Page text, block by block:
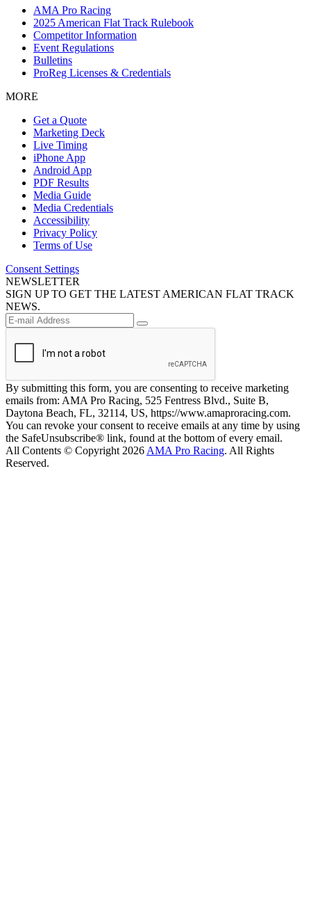
AMA Pro Racing
2025 American Flat Track Rulebook
Competitor Information
Event Regulations
Bulletins
ProReg Licenses & Credentials
MORE
Get a Quote
Marketing Deck
Live Timing
iPhone App
Android App
PDF Results
Media Guide
Media Credentials
Accessibility
Privacy Policy
Terms of Use
Consent Settings
NEWSLETTER
SIGN UP TO GET THE LATEST AMERICAN FLAT TRACK
NEWS.
By submitting this form, you are consenting to receive marketing
emails from: AMA Pro Racing, 525 Fentress Blvd., Suite B,
Daytona Beach, FL, 32114, US, https://www.amaproracing.com.
You can revoke your consent to receive emails at any time by using
the SafeUnsubscribe® link, found at the bottom of every email.
All Contents © Copyright 2026 AMA Pro Racing. All Rights
Reserved.